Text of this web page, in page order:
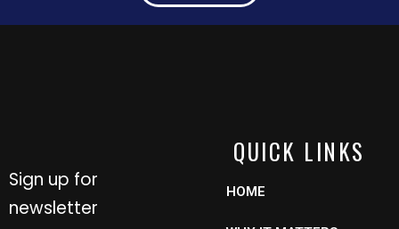
Sign up for
newsletter
QUICK LINKS
HOME